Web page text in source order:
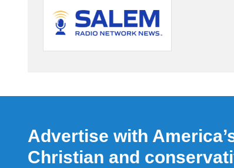
Advertise with
Christian and